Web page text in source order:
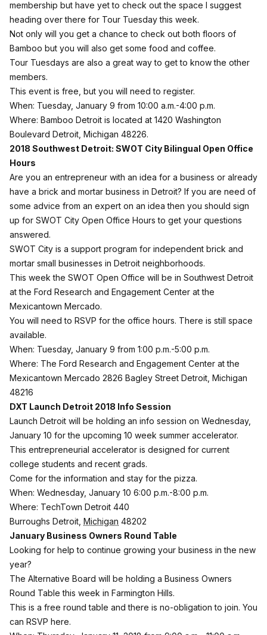
membership but have yet to check out the space I suggest
heading over there for Tour Tuesday this week.
Not only will you get a chance to check out both floors of
Bamboo but you will also get some food and coffee.
Tour Tuesdays are also a great way to get to know the other
members.
This event is free, but you will need to register.
When: Tuesday, January 9 from 10:00 a.m.-4:00 p.m.
Where: Bamboo Detroit is located at 1420 Washington
Boulevard Detroit, Michigan 48226.
2018 Southwest Detroit: SWOT City Bilingual Open Office
Hours
Are you an entrepreneur with an idea for a business or already
have a brick and mortar business in Detroit? If you are need of
some advice from an expert on an idea then you should sign
up for SWOT City Open Office Hours to get your questions
answered.
SWOT City is a support program for independent brick and
mortar small businesses in Detroit neighborhoods.
This week the SWOT Open Office will be in Southwest Detroit
at the Ford Research and Engagement Center at the
Mexicantown Mercado.
You will need to RSVP for the office hours. There is still space
available.
When: Tuesday, January 9 from 1:00 p.m.-5:00 p.m.
Where: The Ford Research and Engagement Center at the
Mexicantown Mercado 2826 Bagley Street Detroit, Michigan
48216
DXT Launch Detroit 2018 Info Session
Launch Detroit will be holding an info session on Wednesday,
January 10 for the upcoming 10 week summer accelerator.
This entrepreneurial accelerator is designed for current
college students and recent grads.
Come for the information and stay for the pizza.
When: Wednesday, January 10 6:00 p.m.-8:00 p.m.
Where: TechTown Detroit 440
Burroughs Detroit Michigan 48202
January Business Owners Round Table
Looking for help to continue growing your business in the new
year?
The Alternative Board will be holding a Business Owners
Round Table this week in Farmington Hills.
This is a free round table and there is no-obligation to join. You
can RSVP here.